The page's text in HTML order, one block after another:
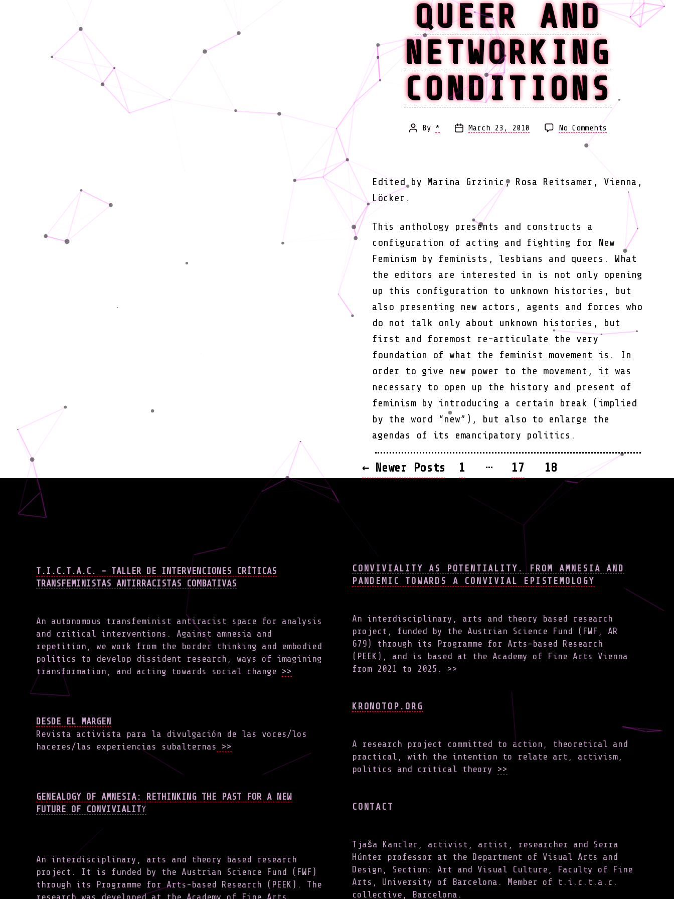
QUEER AND
NETWORKING
CONDITIONS
Post
By *
PostMarch 23, 2010 No Comments
Feminism,
Networking
Conditions
Edited by Marina Grzinic, Rosa Reitsamer, Vienna,
Löcker.
This anthology presents and constructs a
configuration of acting and fighting for New
Feminism by feminists, lesbians and queers. What
the editors are interested in is not only opening
up this configuration to unknown histories, but
also presenting new actors, agents and forces who
do not talk only about unknown histories, but
first and foremost re-articulate the very
foundation of what the feminist movement is. In
order to give new power to the movement, it was
necessary to open up the history and present of
feminism by introducing a certain break (implied
by the word “new”), but also to enlarge the
agendas of its emancipatory politics.
POSTS
← Newer Posts 1 … 17 18
T.I.C.T.A.C. - TALLER DE INTERVENCIONES CRÍTICAS
TRANSFEMINISTAS ANTIRRACISTAS COMBATIVAS
An autonomous transfeminist antiracist space for analysis
and critical interventions. Against amnesia and
repetition, we work from the border thinking and embodied
politics to develop dissident research, ways of imagining
transformation, and acting towards social change >>
DESDE EL MARGEN
Revista activista para la divulgación de las voces/los
haceres/las experiencias subalternas >>
GENEALOGY OF AMNESIA: RETHINKING THE PAST FOR A NEW
FUTURE OF CONVIVIALITY
An interdisciplinary, arts and theory based research
project. It is funded by the Austrian Science Fund (FWF)
through its Programme for Arts-based Research (PEEK). The
research was developed at the Academy of Fine Arts
CONVIVIALITY AS POTENTIALITY. FROM AMNESIA AND
PANDEMIC TOWARDS A CONVIVIAL EPISTEMOLOGY
An interdisciplinary, arts and theory based research
project, funded by the Austrian Science Fund (FWF, AR
679) through its Programme for Arts-based Research
(PEEK), and is based at the Academy of Fine Arts Vienna
from 2021 to 2025.
>>
KRONOTOP.ORG
A research project committed to action, theoretical and
practical, with the intention to relate art, activism,
politics and critical theory
>>
CONTACT
Tjaša Kancler, activist, artist, researcher and Serra
Húnter professor at the Department of Visual Arts and
Design, Section: Art and Visual Culture, Faculty of Fine
Arts, University of Barcelona. Member of t.i.c.t.a.c.
collective, Barcelona.